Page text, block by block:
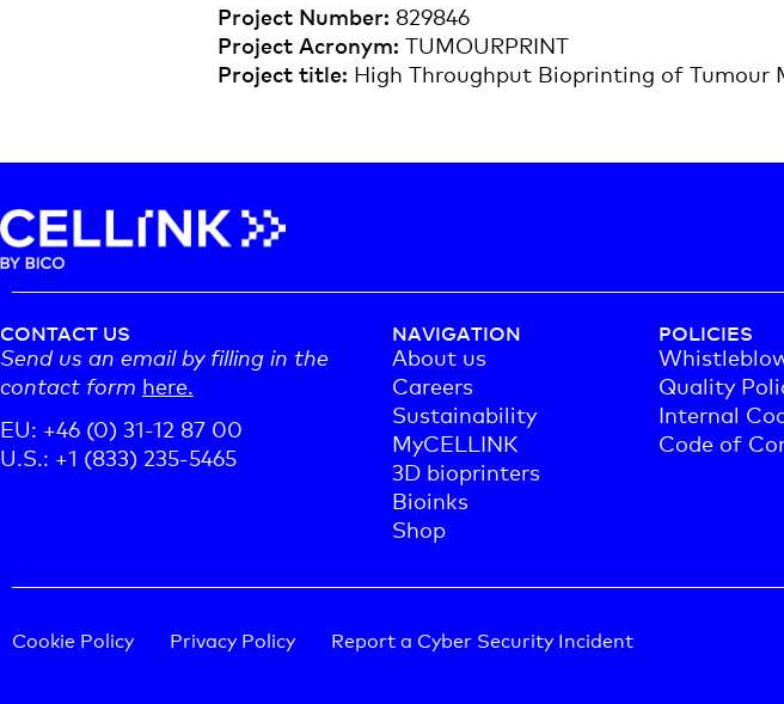
Project Number: 829846
Project Acronym: TUMOURPRINT
Project title: High Throughput Bioprinting of Tumour
CONTACT US
Send us an email by filling in the
contact form here.
EU: +46 (0) 31-12 87 00
U.S.: +1 (833) 235-5465
NAVIGATION
About us
Careers
Sustainability
MyCELLINK
3D bioprinters
Bioinks
Shop
POLICIES
Quality
Internal
Code of
Cookie Policy Privacy Policy Report a Cyber Security Incident